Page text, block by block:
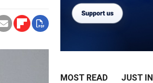
MOST READ JUST IN